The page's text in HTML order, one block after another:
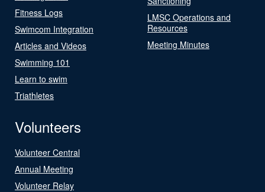
Fitness Logs
Swimcom Integration
Articles and Videos
Swimming 101
Learn to swim
Triathletes
LMSC Operations and
Resources
Meeting Minutes
Volunteers
Volunteer Central
Annual Meeting
Volunteer Relay